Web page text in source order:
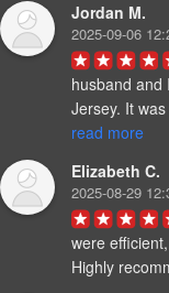
Jordan M.
2025-09-06
husband and
read more
Elizabeth C.
2025-08-29
were
Highly